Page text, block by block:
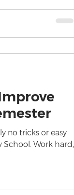
no tricks or easy
Work hard,